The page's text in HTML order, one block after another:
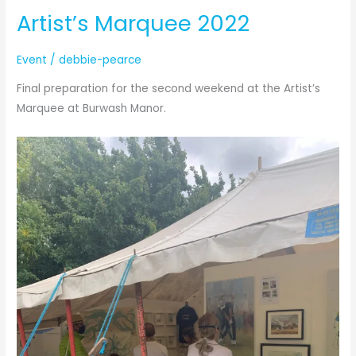
2
Artist’s Marquee 2022
Event /debbie-pearce
Final preparation for the second weekend at the Artist’s
Marquee at Burwash Manor.